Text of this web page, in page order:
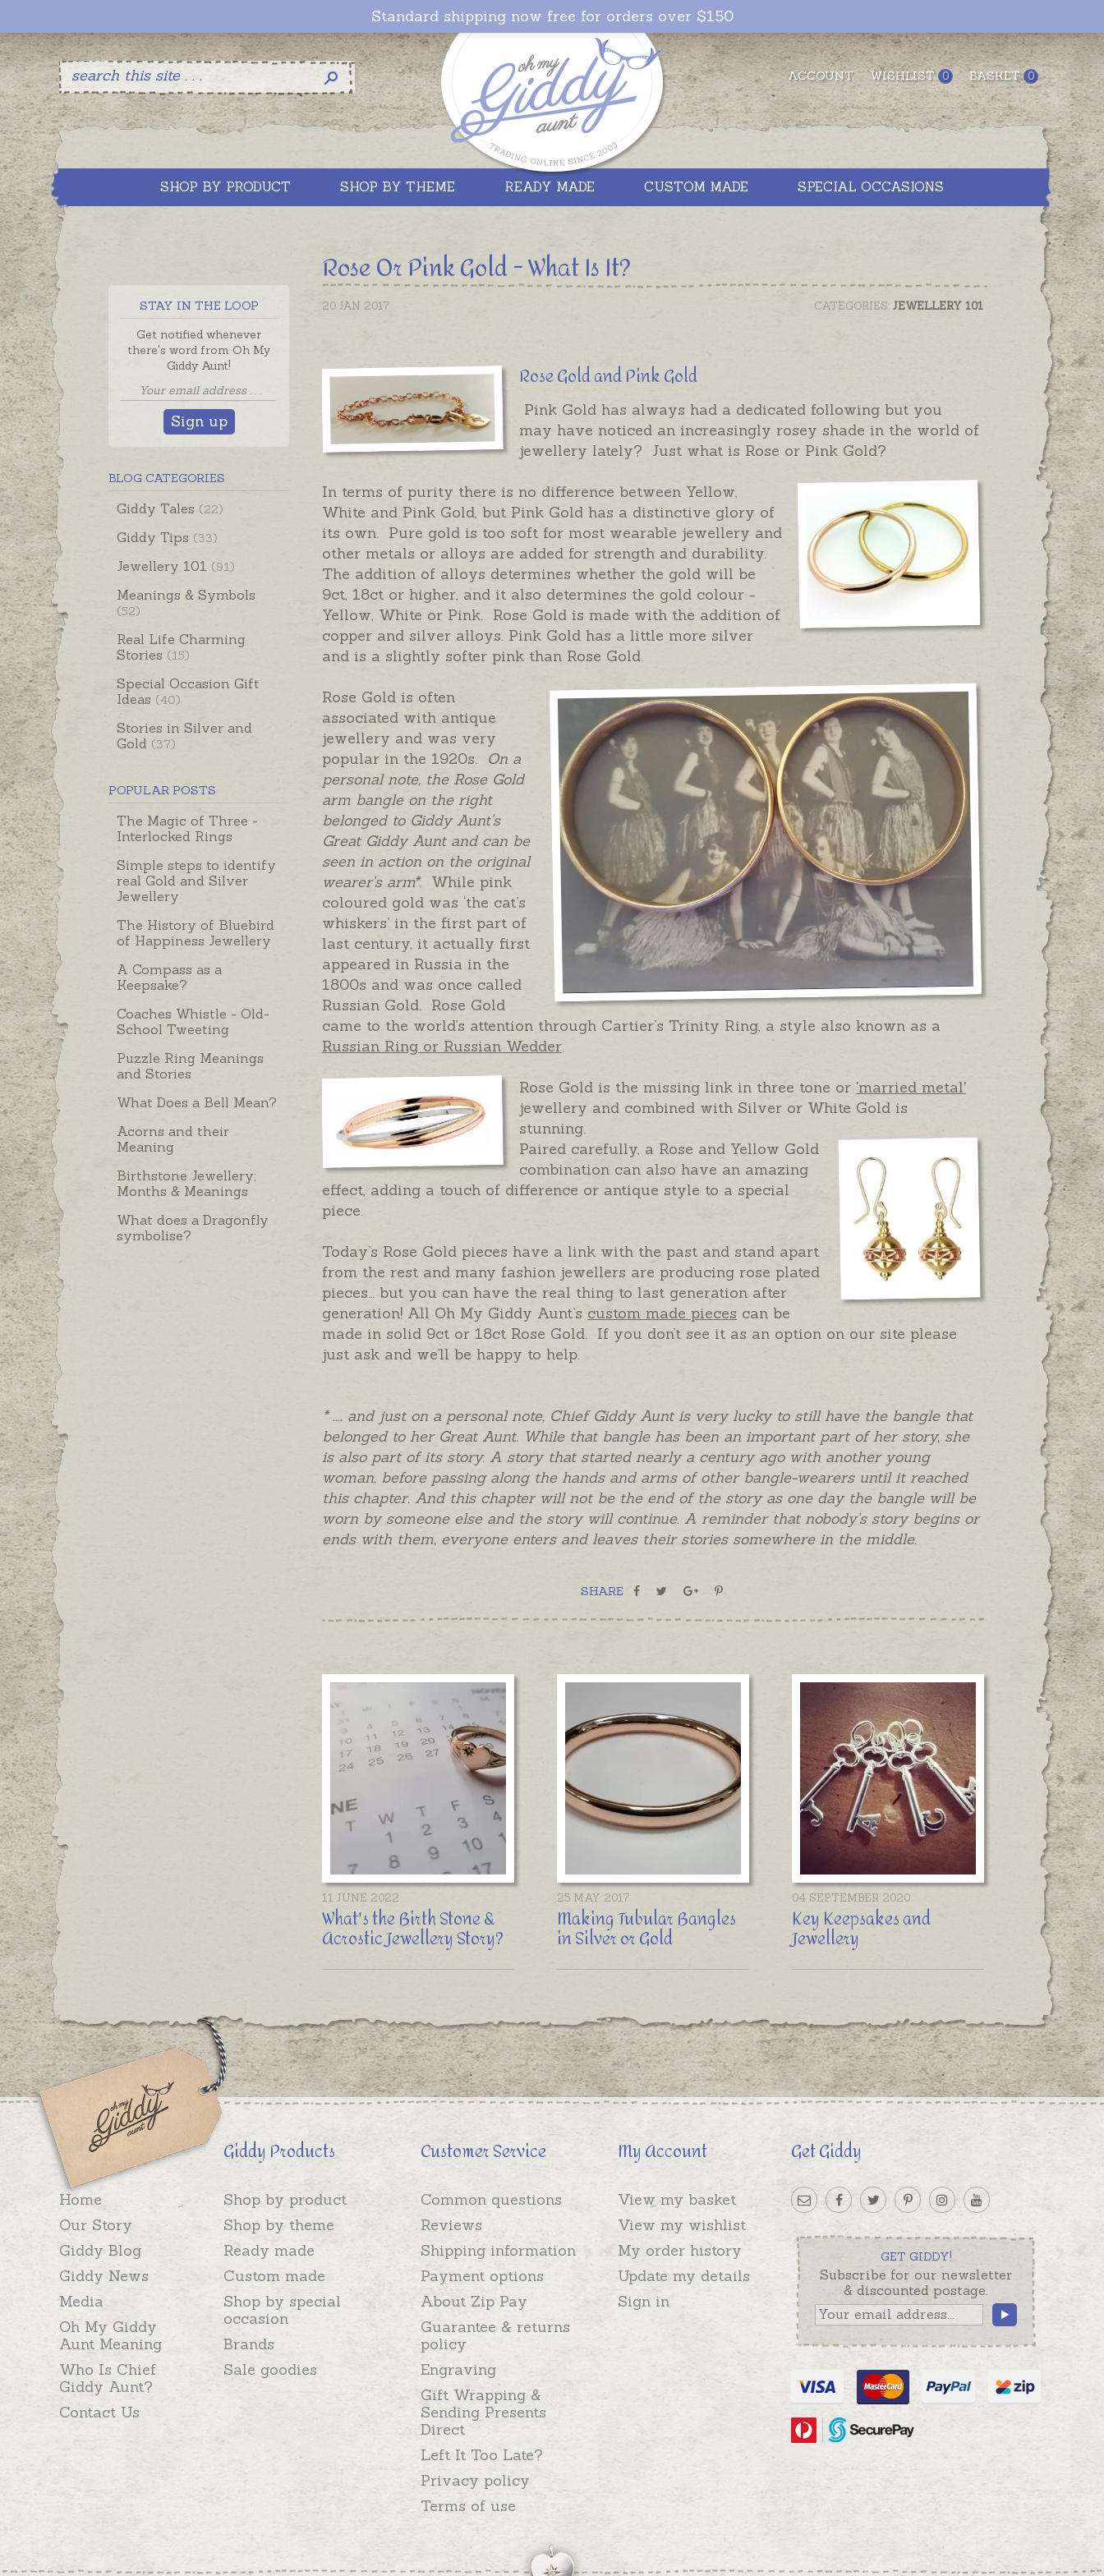
ACCOUNT WISHLIST 0 BASKET 0
Standard shipping now free for orders over $150
SHOP BY PRODUCT SHOP BY THEME READY MADE CUSTOM MADE SPECIAL OCCASIONS
STAY IN THE LOOP
Get notified whenever
there's word from Oh My
Giddy Aunt!
Sign up
BLOG CATEGORIES
Giddy Tales (22)
Giddy Tips (33)
Jewellery 101 (91)
Meanings & Symbols
(52)
Real Life Charming
Stories (15)
Special Occasion Gift
Ideas (40)
Stories in Silver and
Gold (37)
POPULAR POSTS
The Magic of Three -
Interlocked Rings
Simple steps to identify
real Gold and Silver
Jewellery
The History of Bluebird
of Happiness Jewellery
A Compass as a
Keepsake?
Coaches Whistle - Old-
School Tweeting
Puzzle Ring Meanings
and Stories
What Does a Bell Mean?
Acorns and their
Meaning
Birthstone Jewellery;
Months & Meanings
What does a Dragonfly
symbolise?
Rose Or Pink Gold - What Is It?
CATEGORIES: JEWELLERY 101
20 JAN 2017
Rose Gold and Pink Gold
Pink Gold has always had a dedicated following but you
may have noticed an increasingly rosey shade in the world of
jewellery lately? Just what is Rose or Pink Gold?
In terms of purity there is no difference between Yellow,
White and Pink Gold, but Pink Gold has a distinctive glory of
its own. Pure gold is too soft for most wearable jewellery and
other metals or alloys are added for strength and durability.
The addition of alloys determines whether the gold will be
9ct, 18ct or higher, and it also determines the gold colour -
Yellow, White or Pink. Rose Gold is made with the addition of
copper and silver alloys. Pink Gold has a little more silver
and is a slightly softer pink than Rose Gold.
Rose Gold is often
associated with antique
jewellery and was very
popular in the 1920s. On a
personal note, the Rose Gold
arm bangle on the right
belonged to Giddy Aunt's
Great Giddy Aunt and can be
seen in action on the original
wearer's arm*. While pink
coloured gold was ‘the cat’s
whiskers’ in the first part of
last century, it actually first
appeared in Russia in the
1800s and was once called
Russian Gold. Rose Gold
came to the world’s attention through Cartier’s Trinity Ring, a style also known as a
Russian Ring or Russian Wedder.
Rose Gold is the missing link in three tone or 'married metal'
jewellery and combined with Silver or White Gold is
stunning.
Paired carefully, a Rose and Yellow Gold
combination can also have an amazing
effect, adding a touch of difference or antique style to a special
piece.
Today’s Rose Gold pieces have a link with the past and stand apart
from the rest and many fashion jewellers are producing rose plated
pieces… but you can have the real thing to last generation after
generation! All Oh My Giddy Aunt’s custom made pieces can be
made in solid 9ct or 18ct Rose Gold. If you don’t see it as an option on our site please
just ask and we’ll be happy to help.
* .... and just on a personal note, Chief Giddy Aunt is very lucky to still have the bangle that
belonged to her Great Aunt. While that bangle has been an important part of her story, she
is also part of its story. A story that started nearly a century ago with another young
woman, before passing along the hands and arms of other bangle-wearers until it reached
this chapter. And this chapter will not be the end of the story as one day the bangle will be
worn by someone else and the story will continue. A reminder that nobody's story begins or
ends with them, everyone enters and leaves their stories somewhere in the middle.
SHARE
11 JUNE 2022
What's the Birth Stone &
Acrostic Jewellery Story?
25 MAY 2017
Making Tubular Bangles
in Silver or Gold
04 SEPTEMBER 2020
Key Keepsakes and
Jewellery
Home
Our Story
Giddy Blog
Giddy News
Media
Oh My Giddy
Aunt Meaning
Who Is Chief
Giddy Aunt?
Contact Us
Giddy Products
Shop by product
Shop by theme
Ready made
Custom made
Shop by special
occasion
Brands
Sale goodies
Customer Service
Common questions
Reviews
Shipping information
Payment options
About Zip Pay
Guarantee & returns
policy
Engraving
Gift Wrapping &
Sending Presents
Direct
Left It Too Late?
Privacy policy
Terms of use
My Account
View my basket
View my wishlist
My order history
Update my details
Sign in
Get Giddy
GET GIDDY!
Subscribe for our newsletter
& discounted postage.